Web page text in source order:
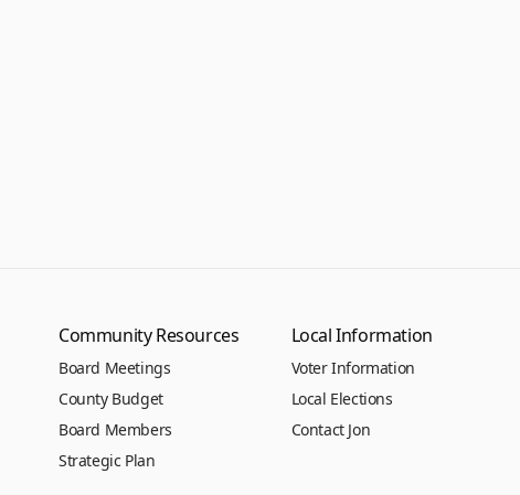
Community Resources
Board Meetings
County Budget
Board Members
Strategic Plan
Local Information
Voter Information
Local Elections
Contact Jon